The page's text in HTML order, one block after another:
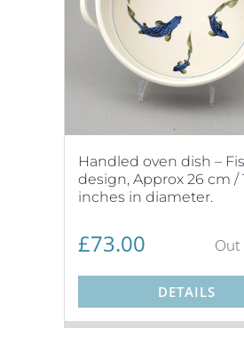
Handled oven dish –
design, Approx 26 cm /
inches in diameter.
£73.00 Out
DETAILS